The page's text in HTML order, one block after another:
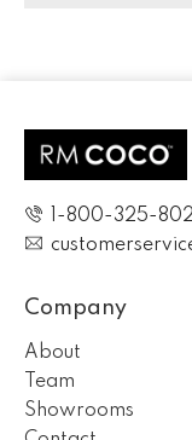
1-800-325-
Company
About
Team
Showrooms